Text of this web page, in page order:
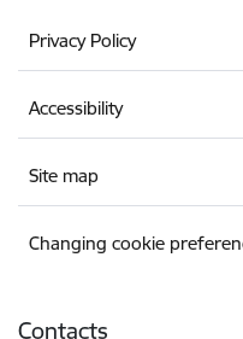
Privacy Policy
Accessibility
Site map
Changing cookie
Contacts